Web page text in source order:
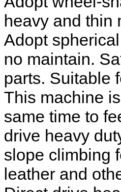
heavy and thin
Adopt
no maintain.
parts. Suitable
This machine
same time to
drive heavy
slope climbing
leather and